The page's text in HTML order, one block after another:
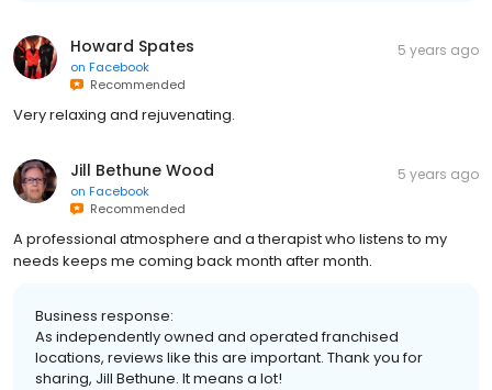
Howard Spates
on Facebook
Recommended
5 years ago
Very relaxing and rejuvenating.
Jill Bethune Wood
on Facebook
Recommended
5 years ago
A professional atmosphere and a therapist who listens to my
needs keeps me coming back month after month.
Business response:
As independently owned and operated franchised
locations, reviews like this are important. Thank you for
sharing, Jill Bethune. It means a lot!